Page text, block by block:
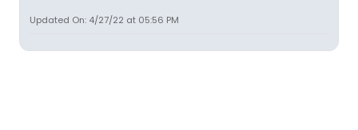
Updated On: 4/27/22 at 05:56 PM